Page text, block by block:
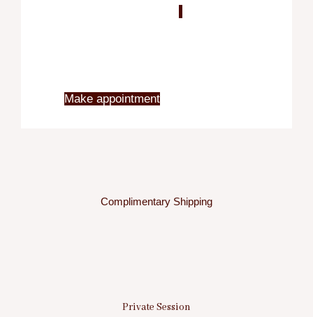
Make appointment
Complimentary Shipping
Private Session